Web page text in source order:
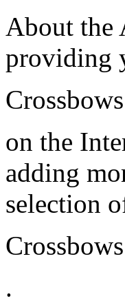
About the
providing
Crossbows
on the
adding
selection
Crossbows
.